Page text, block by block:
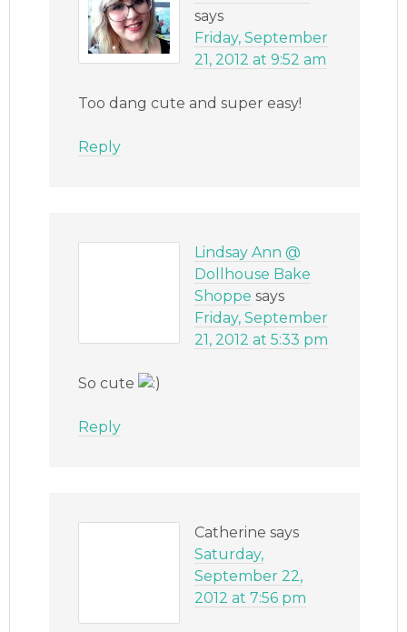
says
Friday, September
21, 2012 at 9:52 am
Too dang cute and super easy!
Reply
Lindsay Ann @
Dollhouse Bake
Shoppe says
Friday, September
21, 2012 at 5:33 pm
So cute
Reply
Catherine says
Saturday,
September 22,
2012 at 7:56 pm